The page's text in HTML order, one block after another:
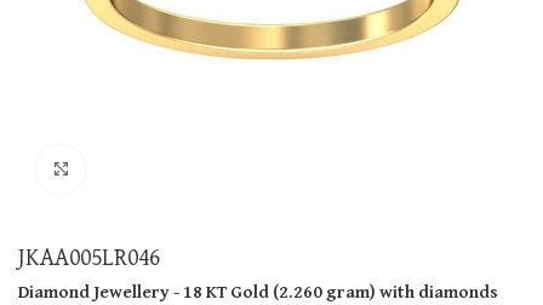
JKAA005LR046
Diamond Jewellery- 18 KTGold(2.260 gram)with diamonds